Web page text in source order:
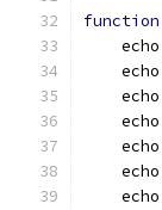
function
    echo
    echo
    echo
    echo
    echo
    echo
    echo